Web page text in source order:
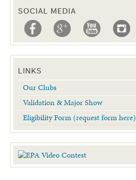
SOCIAL MEDIA
LINKS
Our Clubs
Validation & Major Show
Eligibility Form (request form here)